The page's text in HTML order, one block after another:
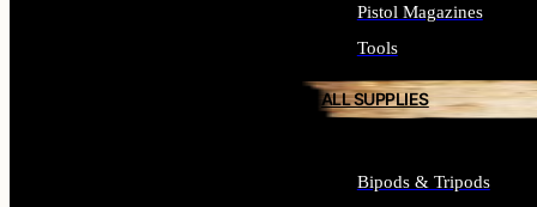
Pistol Magazines
Tools
ALL SUPPLIES
Bipods & Tripods